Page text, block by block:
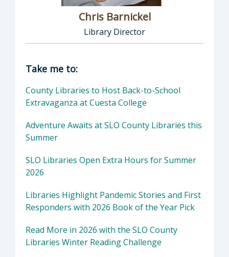
Chris Barnickel
Library Director
Director of Library: Chris Barnickel, Library
Take me to:
County Libraries to Host Back-to-School
Extravaganza at Cuesta College
Adventure Awaits at SLO County Libraries this
Summer
SLO Libraries Open Extra Hours for Summer
2026
Libraries Highlight Pandemic Stories and First
Responders with 2026 Book of the Year Pick
Read More in 2026 with the SLO County
Libraries Winter Reading Challenge